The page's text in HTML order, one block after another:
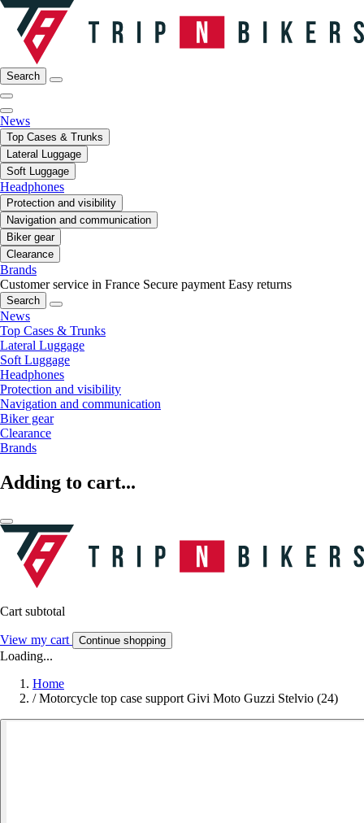
Search
News
Top Cases & Trunks
Lateral Luggage
Soft Luggage
Headphones
Protection and visibility
Navigation and communication
Biker gear
Clearance
Brands
Customer service in France Secure payment Easy returns
Search
News
Top Cases & Trunks
Lateral Luggage
Soft Luggage
Headphones
Protection and visibility
Navigation and communication
Biker gear
Clearance
Brands
Adding to cart...
Cart subtotal
View my cart Continue shopping
Loading...
Home
/ Motorcycle top case support Givi Moto Guzzi Stelvio (24)